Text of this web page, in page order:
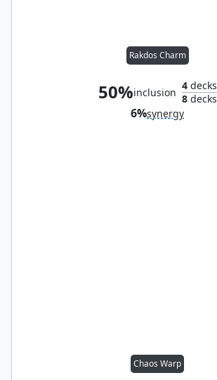
Rakdos Charm
50%inclusion
4decks
8decks
6%synergy
Chaos Warp